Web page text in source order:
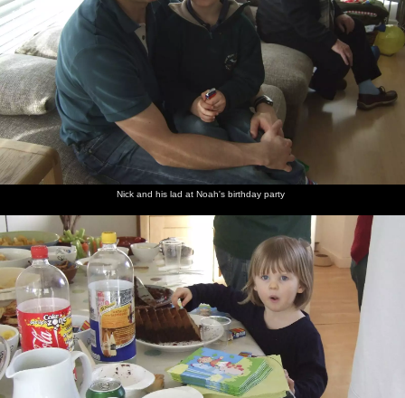
Nick and his lad at Noah's birthday party